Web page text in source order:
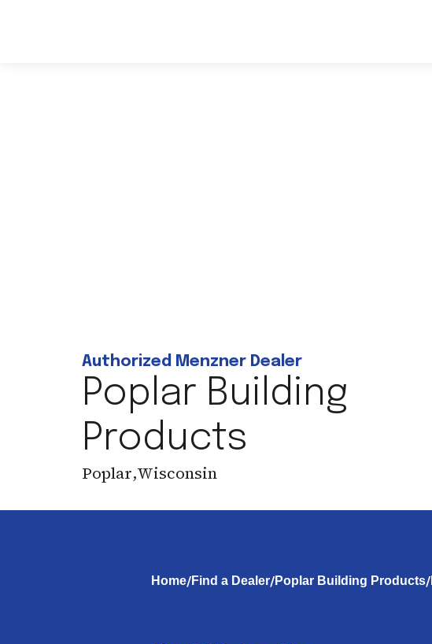
Authorized Menzner Dealer
Poplar Building
Products
Poplar,Wisconsin
Home/Find a Dealer/Poplar Building Products/